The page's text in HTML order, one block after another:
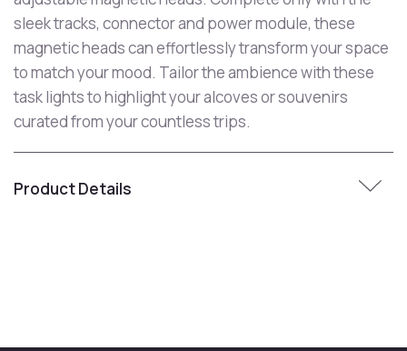
sleek tracks, connector and power module, these
magnetic heads can effortlessly transform your space
to match your mood. Tailor the ambience with these
task lights to highlight your alcoves or souvenirs
curated from your countless trips.
Product Details